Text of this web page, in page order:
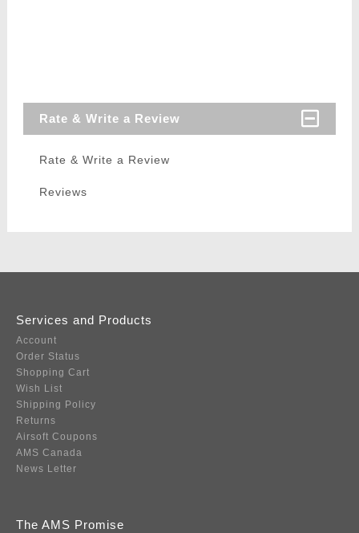
Rate & Write a Review
Rate & Write a Review
Reviews
Services and Products
Account
Order Status
Shopping Cart
Wish List
Shipping Policy
Returns
Airsoft Coupons
AMS Canada
News Letter
The AMS Promise